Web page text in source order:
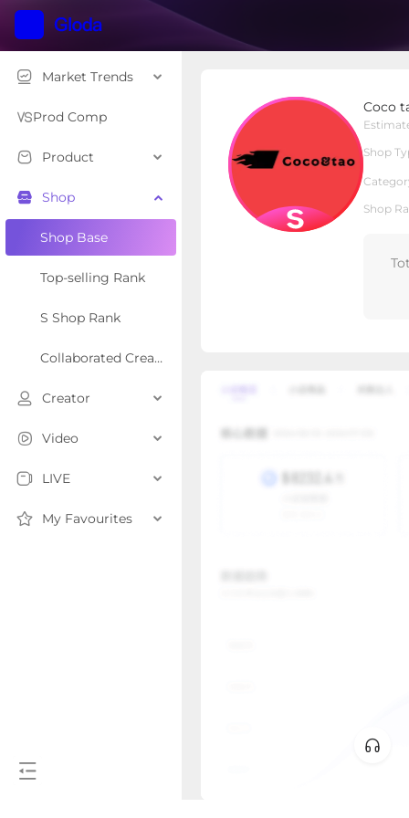
Market Trends
Prod Comp
Product
Shop
Shop Base
Top-selling Rank
S Shop Rank
Collaborated Creator Rank
Creator
Video
LIVE
My Favourites
Coco
Shop
Shop
Shop Type S Shop
Overview Products